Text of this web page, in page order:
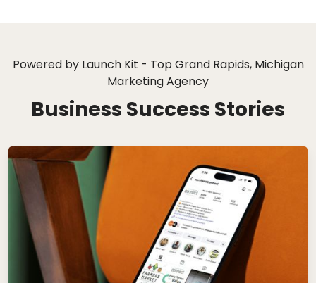
Powered by Launch Kit - Top Grand Rapids, Michigan
Marketing Agency
Business Success Stories